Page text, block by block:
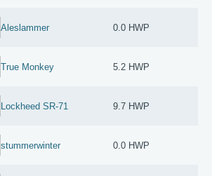
Aleslammer 0.0 HWP
True Monkey 5.2 HWP
Lockheed SR-71 9.7 HWP
stummerwinter 0.0 HWP